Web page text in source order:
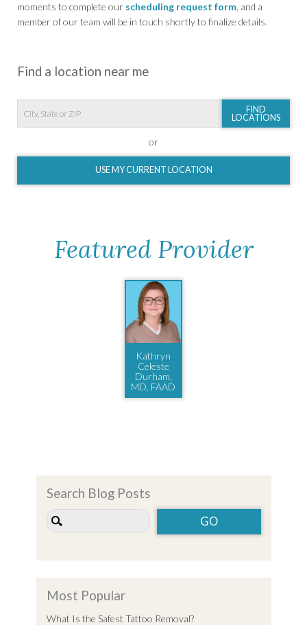
moments to complete our scheduling request form , and a
member of our team will be in touch shortly to finalize details.
Find a location near me
FIND
LOCATIONS
or
USE MY CURRENT LOCATION
Featured Provider
Kathryn
Celeste
Durham,
MD, FAAD
Search Blog Posts
Most Popular
What Is the Safest Tattoo Removal?